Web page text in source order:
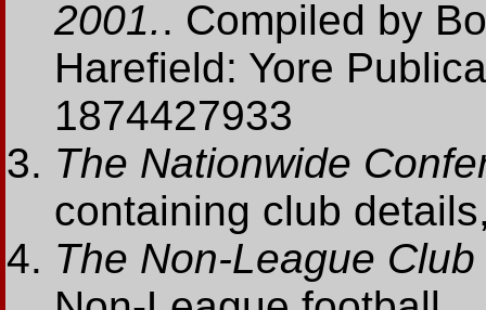
2001.. Compiled by
Harefield: Yore
1874427933
The Nationwide
containing club
The Non-League